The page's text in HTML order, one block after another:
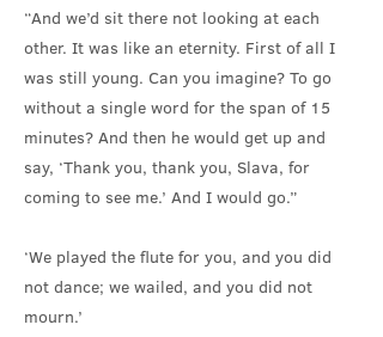
“And we’d sit there not looking at each
other. It was like an eternity. First of all I
was still young. Can you imagine? To go
without a single word for the span of 15
minutes? And then he would get up and
say, ‘Thank you, thank you, Slava, for
coming to see me.’ And I would go.”
‘We played the flute for you, and you did
not dance; we wailed, and you did not
mourn.’